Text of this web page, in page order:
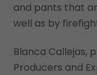
and pants that
well as by
Blanca Callejas,
Producers and